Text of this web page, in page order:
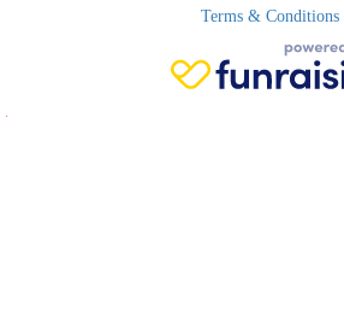
Terms & Conditions